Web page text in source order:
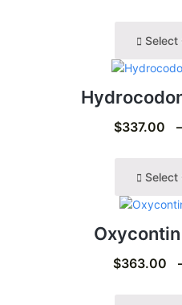
Select
$337.00 –
Select
$363.00